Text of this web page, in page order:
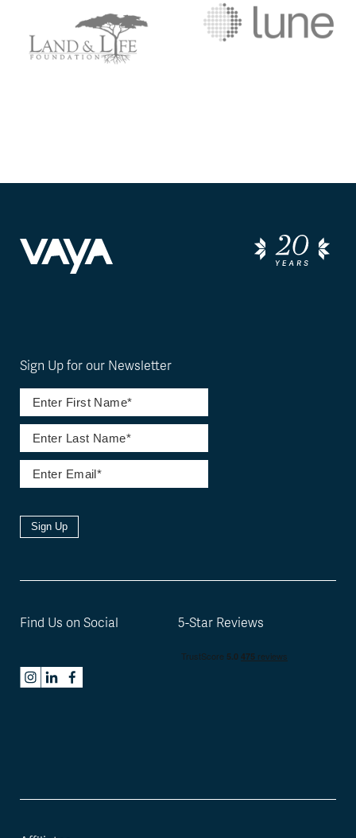
Sign Up for our Newsletter
Sign Up
Find Us on Social 5-Star Reviews